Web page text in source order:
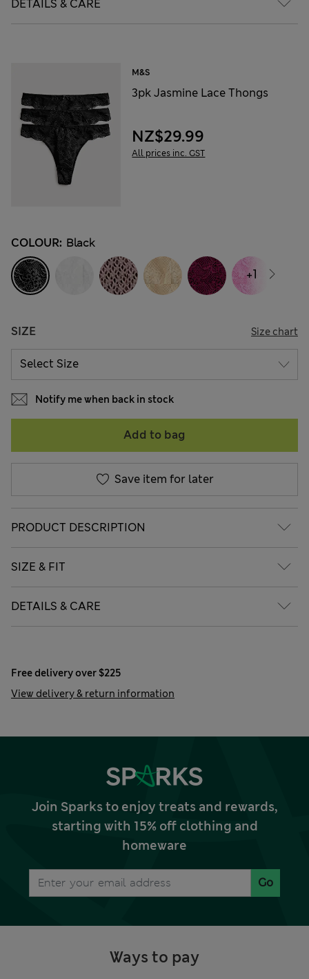
DETAILS & CARE
M&S
3pk Jasmine Lace Thongs
NZ$29.99
All prices inc. GST
COLOUR: Black
SIZE Size chart
+1
Notify me when back in stock
Add to bag
Save item for later
PRODUCT DESCRIPTION
SIZE & FIT
DETAILS & CARE
Free delivery over $225
View delivery & return information
Join Sparks to enjoy treats and rewards,
starting with 15% off clothing and
homeware
Go
Ways to pay